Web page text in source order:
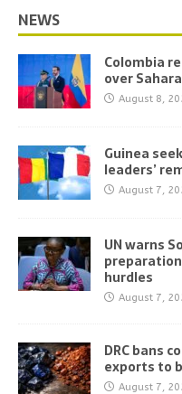
NEWS
Colombia
over Sahara
August 8,
Guinea
leaders’
August 7,
UN warns
hurdles
August 7,
DRC bans
exports to
August 7,